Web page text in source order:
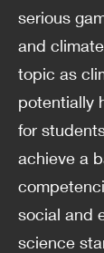
serious
and
topic as
potentially
for
achieve a
social and
science